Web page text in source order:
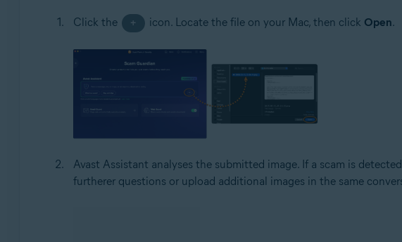
Click the + icon. Locate the file on your Mac, then click Open.
Avast Assistant analyses the submitted image. If a scam is
furtherer questions or upload additional images in the same